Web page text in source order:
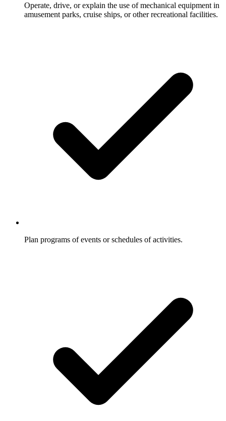
Operate, drive, or explain the use of mechanical equipment in
amusement parks, cruise ships, or other recreational facilities.
Plan programs of events or schedules of activities.